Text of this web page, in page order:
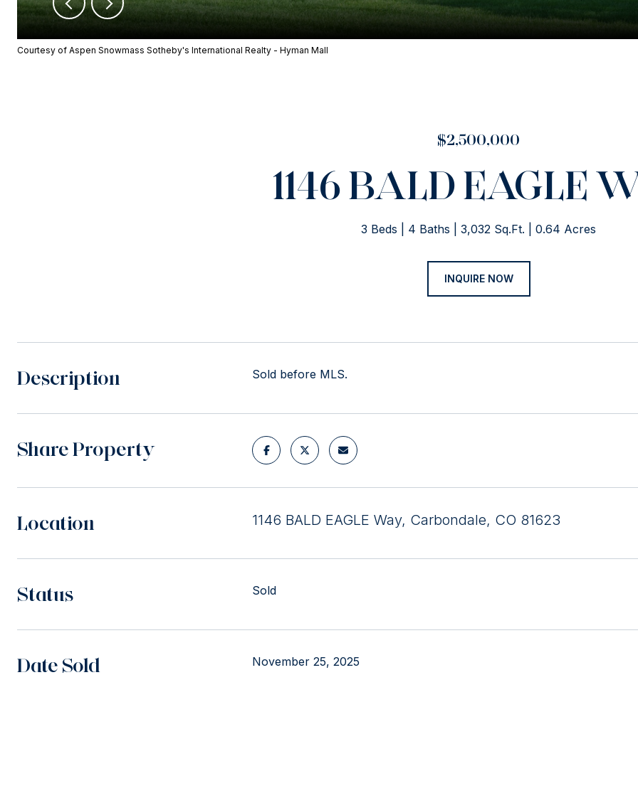
Courtesy of Aspen Snowmass Sotheby's International Realty - Hyman Mall
$2,500,000
1146 BALD EAGLE
3 Beds 4 Baths 3,032 Sq.Ft. 0.64 Acres
INQUIRE NOW
Description Sold before MLS.
Share Property
Location 1146 BALD EAGLE Way, Carbondale, CO 81623
Status Sold
Date Sold November 25, 2025